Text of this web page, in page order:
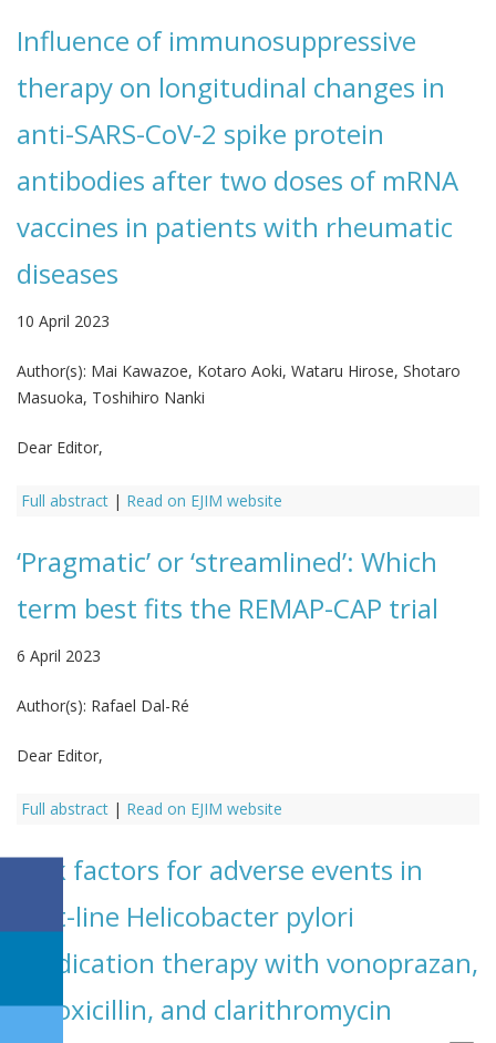
Influence of immunosuppressive
therapy on longitudinal changes in
anti-SARS-CoV-2 spike protein
antibodies after two doses of mRNA
vaccines in patients with rheumatic
diseases
10 April 2023
Author(s): Mai Kawazoe, Kotaro Aoki, Wataru Hirose, Shotaro
Masuoka, Toshihiro Nanki
Dear Editor,
Full abstract | Read on EJIM website
‘Pragmatic’ or ‘streamlined’: Which
term best fits the REMAP-CAP trial
6 April 2023
Author(s): Rafael Dal-Ré
Dear Editor,
Full abstract | Read on EJIM website
Risk factors for adverse events in
first-line Helicobacter pylori
eradication therapy with vonoprazan,
amoxicillin, and clarithromycin